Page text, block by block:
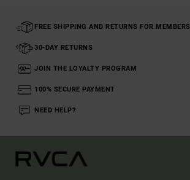
FREE SHIPPING AND RETURNS FOR MEMBERS
30-DAY RETURNS
JOIN THE LOYALTY PROGRAM
100% SECURE PAYMENT
NEED HELP?